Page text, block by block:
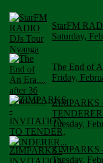
StarFM
Saturday,
The End of
Friday,
ZIMPARKS
Tuesday,
ZIMPARKS
Tuesday,